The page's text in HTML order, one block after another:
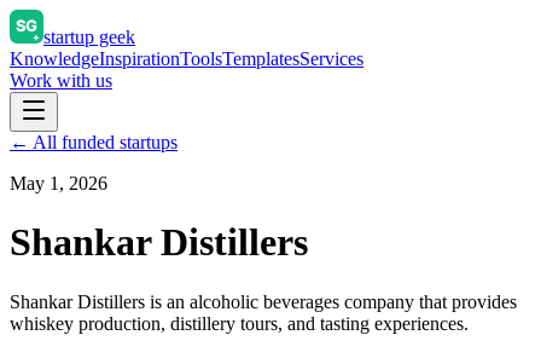
startup geek
KnowledgeInspirationToolsTemplatesServices
Work with us
← All funded startups
May 1, 2026
Shankar Distillers
Shankar Distillers is an alcoholic beverages company that provides
whiskey production, distillery tours, and tasting experiences.